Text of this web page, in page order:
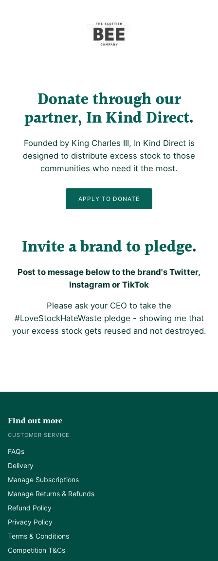
Donate through our
partner, In Kind Direct
Founded by King Charles III, In Kind Direct is
designed to distribute excess stock to those
communities who need it the most.
APPLY TO DONATE
Invite a brand to pledge
Post to message below to the brand's Twitter,
Instagram or TikTok
Please ask your CEO to take the
#LoveStockHateWaste pledge - showing me that
your excess stock gets reused and not destroyed.
Find out more
CUSTOMER SERVICE
FAQs
Delivery
Manage Subscriptions
Manage Returns & Refunds
Refund Policy
Privacy Policy
Terms & Conditions
Competition T&Cs